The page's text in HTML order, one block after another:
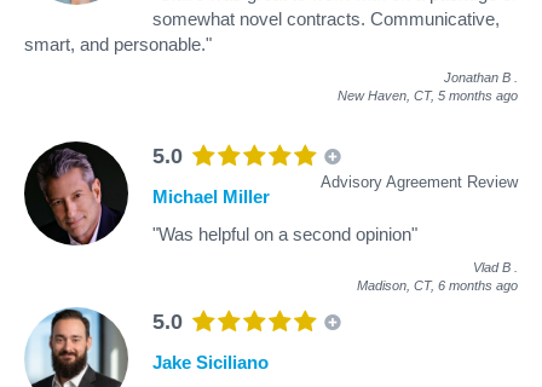
somewhat novel contracts. Communicative,
smart, and personable."
Jonathan B
New Haven, CT, 5 months ago
5.0
Advisory Agreement Review
Michael Miller
"Was helpful on a second opinion"
Vlad B
Madison, CT, 6 months ago
5.0
Jake Siciliano